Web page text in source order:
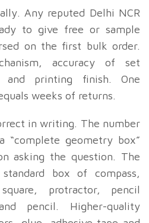
Any reputed Delhi NCR
to give free or sample
on the first bulk order.
accuracy of set
and printing finish. One
weeks of returns.
in writing. The number
geometry box”
asking the question. The
box of compass,
protractor, pencil
pencil. Higher-quality